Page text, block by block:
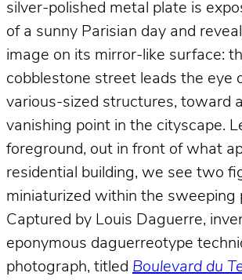
silver-polished metal plate is
of a sunny Parisian day and
image on its mirror-like surface:
cobblestone street leads the eye
various-sized structures, toward
vanishing point in the cityscape.
foreground, out in front of what
residential building, we see two
miniaturized within the sweeping
Captured by Louis Daguerre,
eponymous daguerreotype
photograph, titled Boulevard du